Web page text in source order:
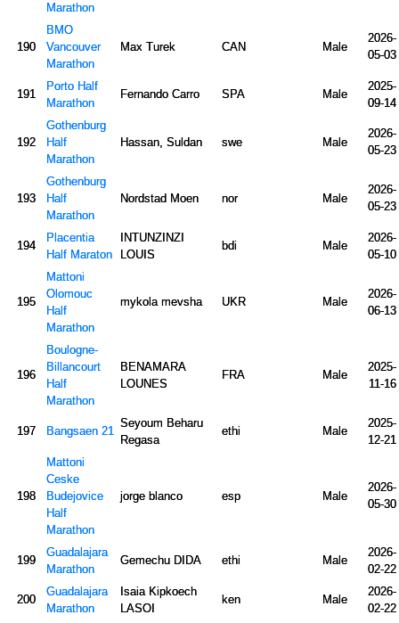
Marathon
190
BMO
Vancouver
Marathon
Max Turek CAN Male
2026-
05-03
191
Porto Half
Marathon
Fernando Carro SPA Male
2025-
09-14
192
Gothenburg
Half
Marathon
Hassan, Suldan swe Male
2026-
05-23
193
Gothenburg
Half
Marathon
Nordstad Moen nor Male
2026-
05-23
194
Placentia
Half Maraton
INTUNZINZI
LOUIS
bdi Male
2026-
05-10
195
Mattoni
Olomouc
Half
Marathon
mykola mevsha UKR Male
2026-
06-13
196
Boulogne-
Billancourt
Half
Marathon
BENAMARA
LOUNES
FRA Male
2025-
11-16
197 Bangsaen 21
Seyoum Beharu
Regasa
ethi Male
2025-
12-21
198
Mattoni
Ceske
Budejovice
Half
Marathon
jorge blanco esp Male
2026-
05-30
199
Guadalajara
Marathon
Gemechu DIDA ethi Male
2026-
02-22
200
Guadalajara
Marathon
Isaia Kipkoech
LASOI
ken Male
2026-
02-22